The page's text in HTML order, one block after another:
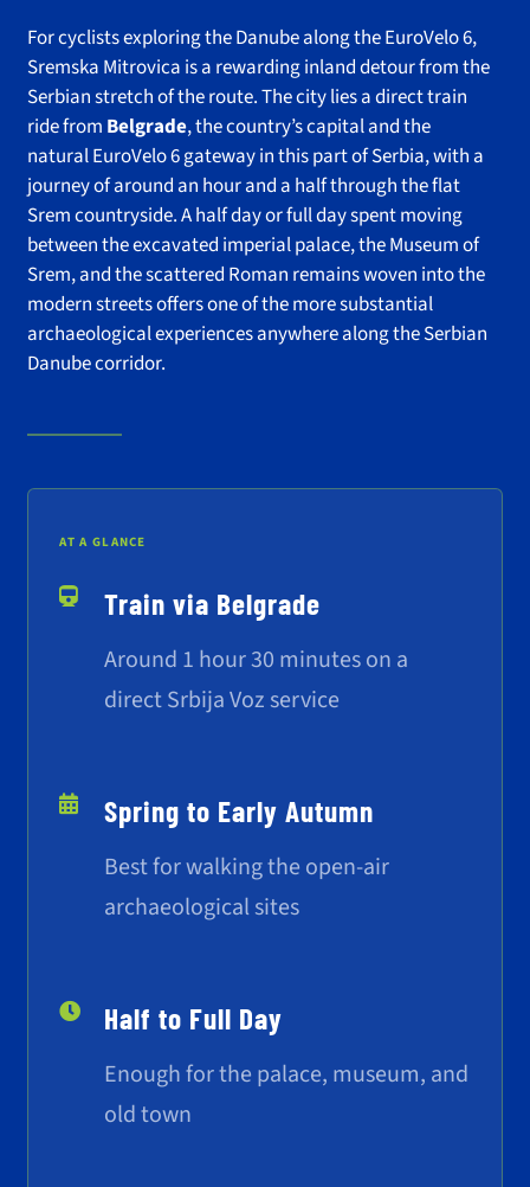
For cyclists exploring the Danube along the EuroVelo 6,
Sremska Mitrovica is a rewarding inland detour from the
Serbian stretch of the route. The city lies a direct train
ride from Belgrade, the country’s capital and the
natural EuroVelo 6 gateway in this part of Serbia, with a
journey of around an hour and a half through the flat
Srem countryside. A half day or full day spent moving
between the excavated imperial palace, the Museum of
Srem, and the scattered Roman remains woven into the
modern streets offers one of the more substantial
archaeological experiences anywhere along the Serbian
Danube corridor.
AT A GLANCE
Train via Belgrade
Around 1 hour 30 minutes on a
direct Srbija Voz service
Spring to Early Autumn
Best for walking the open-air
archaeological sites
Half to Full Day
Enough for the palace, museum, and
old town